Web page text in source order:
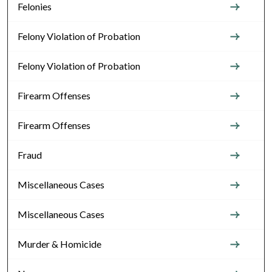
Felonies
Felony Violation of Probation
Felony Violation of Probation
Firearm Offenses
Firearm Offenses
Fraud
Miscellaneous Cases
Miscellaneous Cases
Murder & Homicide